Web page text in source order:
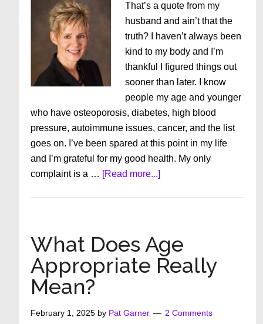
That’s a quote from my
husband and ain’t that the
truth? I haven’t always been
kind to my body and I’m
thankful I figured things out
sooner than later. I know
people my age and younger
who have osteoporosis, diabetes, high blood
pressure, autoimmune issues, cancer, and the list
goes on. I’ve been spared at this point in my life
and I’m grateful for my good health. My only
complaint is a … [Read more...]about
for
Sissies
What Does Age
Appropriate Really
Mean?
February 1, 2025 by Pat Garner 2 Comments